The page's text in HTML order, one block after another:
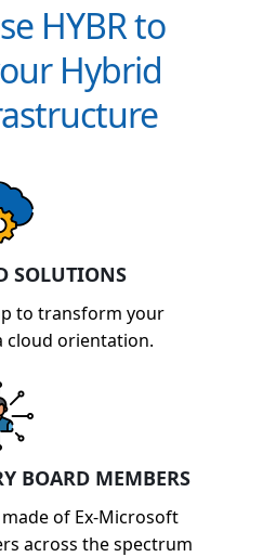
HYBR to
Hybrid
SOLUTIONS
to transform your
cloud orientation.
BOARD MEMBERS
of Ex-Microsoft
across the spectrum